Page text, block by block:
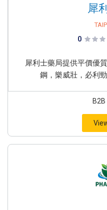
犀
0
犀利士藥局提供平價優
鋼，樂威壯，必利